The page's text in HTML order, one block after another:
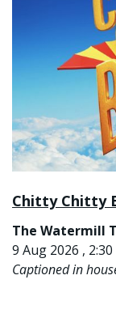
Chitty Chitty
The Watermill
9 Aug 2026 ,
Captioned in